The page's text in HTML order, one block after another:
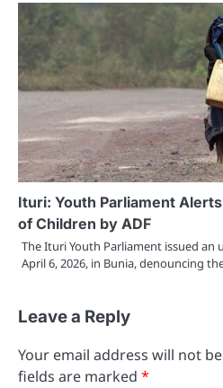
Ituri: Youth Parliament
of Children by ADF
The Ituri Youth Parliament issued
April 6, 2026, in Bunia, denouncing
Leave a Reply
Your email address will not
fields are marked *